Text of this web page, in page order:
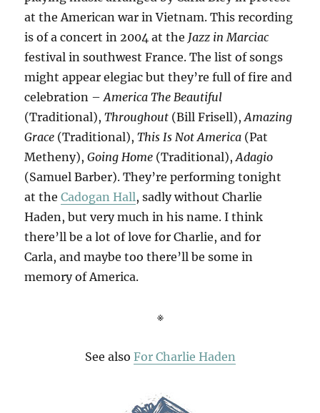
at the American war in Vietnam. This recording
is of a concert in 2004 at the Jazz in Marciac
festival in southwest France. The list of songs
might appear elegiac but they’re full of fire and
celebration –America The Beautiful
(Traditional),Throughout (Bill Frisell),Amazing
Grace (Traditional),This Is Not America (Pat
Metheny),Going Home (Traditional),Adagio
(Samuel Barber). They’re performing tonight
at theCadogan Hall, sadly without Charlie
Haden, but very much in his name. I think
there’ll be a lot of love for Charlie, and for
Carla, and maybe too there’ll be some in
memory of America.
※
See also For Charlie Haden